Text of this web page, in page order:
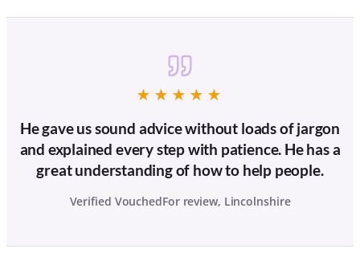
★★★★★
He gave us sound advice without loads of jargon
and explained every step with patience. He has a
great understanding of how to help people.
Verified VouchedFor review, Lincolnshire